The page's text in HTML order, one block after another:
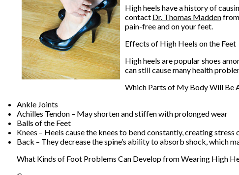
High heels have a history of
contact Dr. Thomas Maddenfrom
pain-free and on your feet.
Effects of High Heels on the Feet
High heels are popular shoes
can still cause many health
Which Parts of My Body Will Be
Ankle Joints
Achilles Tendon – May shorten and stiffen with prolonged wear
Balls of the Feet
Knees – Heels cause the knees to bend constantly, creating stress
Back – They decrease the spine’s ability to absorb shock, which
What Kinds of Foot Problems Can Develop from Wearing High